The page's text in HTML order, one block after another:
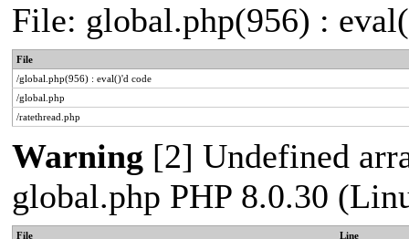
File: global.php(956) :
File
/global.php(956) : eval()'d code
/global.php
/ratethread.php
Warning [2] Undefined
global.php PHP 8.0.30
File
Line